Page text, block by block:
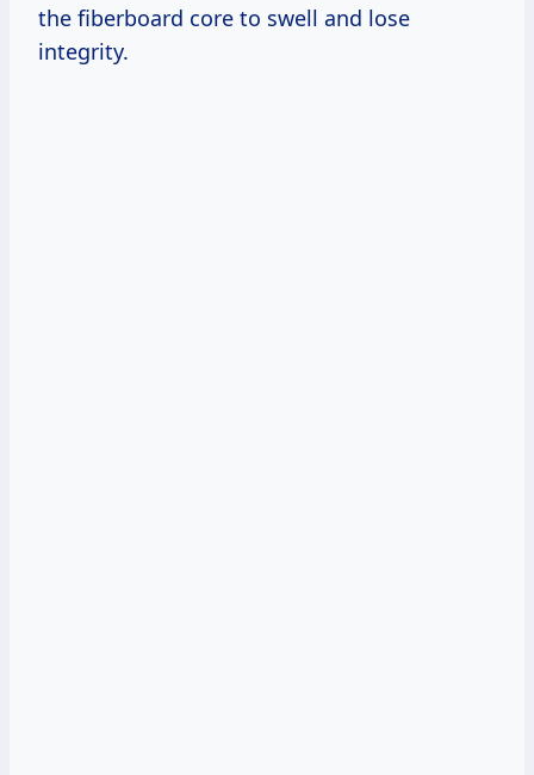
the fiberboard core to swell and lose
integrity.